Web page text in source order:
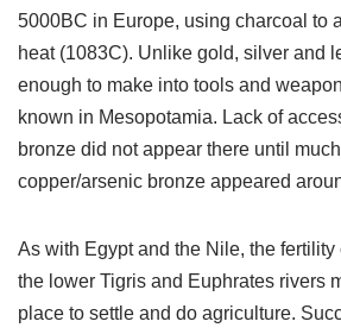
5000BC in Europe, using charcoal to
heat (1083C). Unlike gold, silver and
enough to make into tools and
known in Mesopotamia. Lack of
bronze did not appear there until
copper/arsenic bronze appeared
As with Egypt and the Nile, the
the lower Tigris and Euphrates rivers
place to settle and do agriculture.